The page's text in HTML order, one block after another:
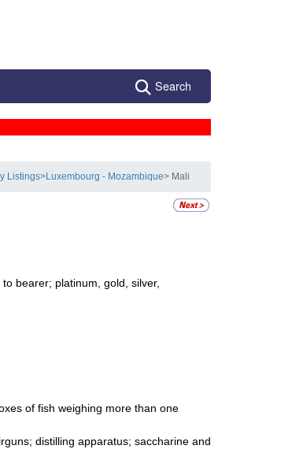
Search
Listings> Luxembourg - Mozambique> Mali
bearer; platinum, gold, silver,
of fish weighing more than one
distilling apparatus; saccharine and